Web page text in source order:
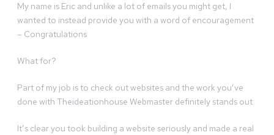
My name is Eric and unlike a lot of emails you might get, I
wanted to instead provide you with a word of encouragement
– Congratulations
What for?
Part of my job is to check out websites and the work you’ve
done with Theideationhouse Webmaster definitely stands out.
It’s clear you took building a website seriously and made a real